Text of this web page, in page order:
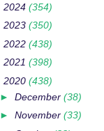
2024 (354)
2023 (350)
2022 (438)
2021 (398)
2020 (438)
►December(38)
►November(33)